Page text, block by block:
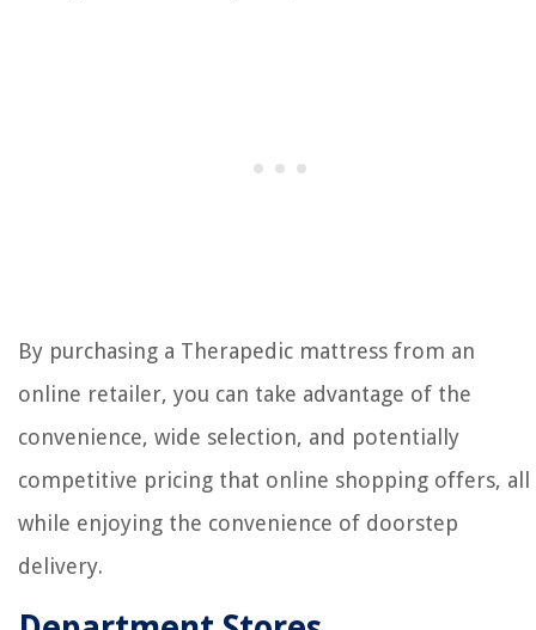
By purchasing a Therapedic mattress from an
online retailer, you can take advantage of the
convenience, wide selection, and potentially
competitive pricing that online shopping offers, all
while enjoying the convenience of doorstep
delivery.